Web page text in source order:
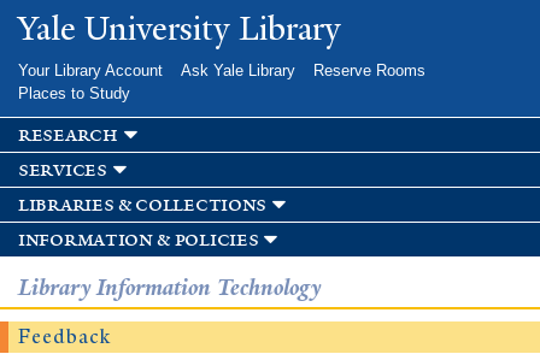
Skip to
main
Yale University Library
Your Library Account Ask Yale Library
Reserve Rooms
Places to Study
research
services
libraries & collections
information & policies
Library Information Technology
Feedback